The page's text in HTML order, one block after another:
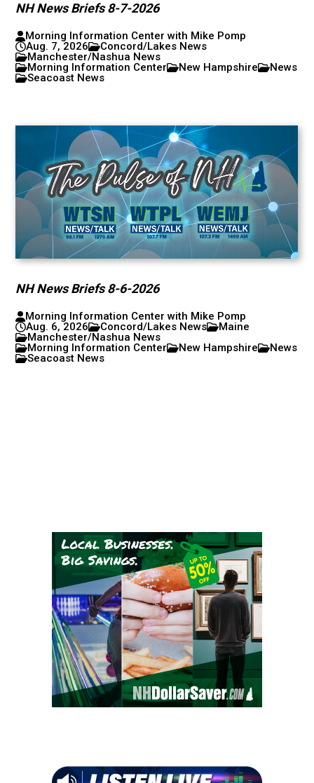
NH News Briefs 8-7-2026
Morning Information Center with Mike Pomp
Aug. 7, 2026
Concord/Lakes News
Manchester/Nashua News
Morning Information Center
New Hampshire
News
Seacoast News
NH News Briefs 8-6-2026
Morning Information Center with Mike Pomp
Aug. 6, 2026
Concord/Lakes News
Maine
Manchester/Nashua News
Morning Information Center
New Hampshire
News
Seacoast News